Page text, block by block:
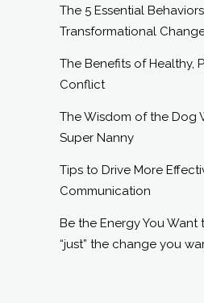
The 5 Essential
Transformational
The Benefits of Healthy,
Conflict
The Wisdom of the Dog
Super Nanny
Tips to Drive More
Communication
Be the Energy You Want
“just” the change you